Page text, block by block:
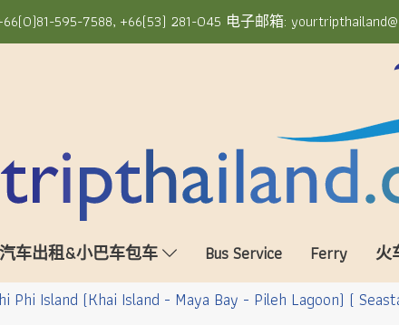
595-7588, +66(53) 281-045 电子邮箱:
汽车出租&小巴车包车 Bus Service Ferry
火
Phi Island (Khai Island - Maya Bay - Pileh Lagoon) (